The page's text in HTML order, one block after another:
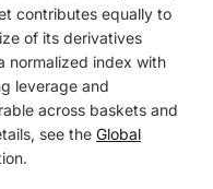
contributes equally to
of its derivatives
normalized index with
leverage and
across baskets and
see the Global